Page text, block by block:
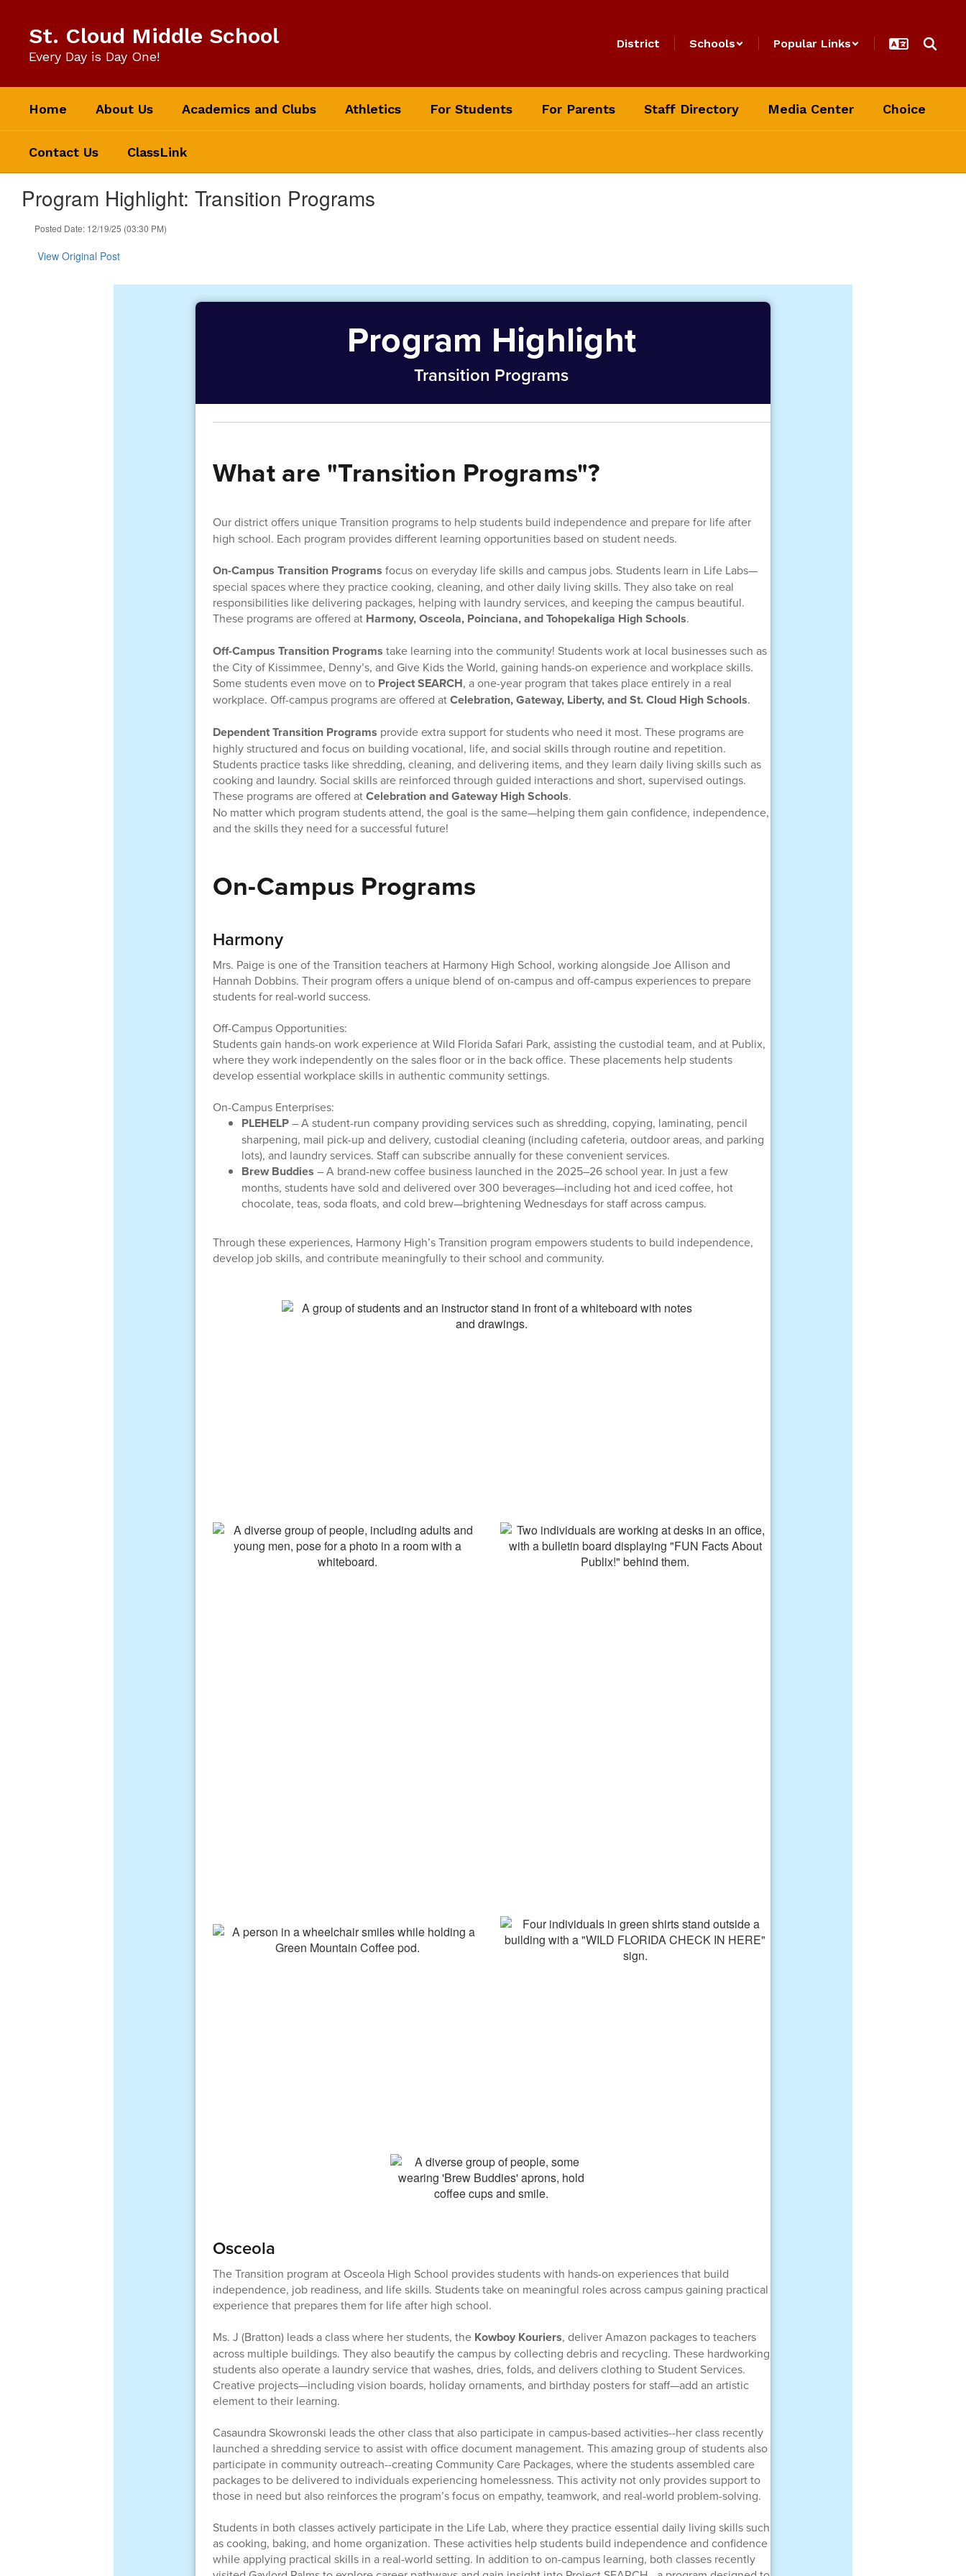
content
St. Cloud Middle School
Every Day is Day One!
District Schools Popular Links
Home About Us Academics and Clubs Athletics For Students For Parents Staff Directory Media Center Choice
Contact Us ClassLink
Program Highlight: Transition Programs
Posted Date: 12/19/25 (03:30 PM)
View Original Post
Program Highlight
Transition Programs
What are "Transition Programs"?
Our district offers unique Transition programs to help students build independence and prepare for life after
high school. Each program provides different learning opportunities based on student needs.
On-Campus Transition Programs focus on everyday life skills and campus jobs. Students learn in Life Labs—
special spaces where they practice cooking, cleaning, and other daily living skills. They also take on real
responsibilities like delivering packages, helping with laundry services, and keeping the campus beautiful.
These programs are offered at Harmony, Osceola, Poinciana, and Tohopekaliga High Schools.
Off-Campus Transition Programs take learning into the community! Students work at local businesses such as
the City of Kissimmee, Denny’s, and Give Kids the World, gaining hands-on experience and workplace skills.
Some students even move on to Project SEARCH, a one-year program that takes place entirely in a real
workplace. Off-campus programs are offered atCelebration, Gateway, Liberty, and St. Cloud High Schools.
Dependent Transition Programs provide extra support for students who need it most. These programs are
highly structured and focus on building vocational, life, and social skills through routine and repetition.
Students practice tasks like shredding, cleaning, and delivering items, and they learn daily living skills such as
cooking and laundry. Social skills are reinforced through guided interactions and short, supervised outings.
These programs are offered atCelebration and Gateway High Schools.
No matter which program students attend, the goal is the same—helping them gain confidence, independence,
and the skills they need for a successful future!
On-Campus Programs
Harmony
Mrs. Paige is one of the Transition teachers at Harmony High School, working alongside Joe Allison and
Hannah Dobbins. Their program offers a unique blend of on-campus and off-campus experiences to prepare
students for real-world success.
Off-Campus Opportunities:
Students gain hands-on work experience at Wild Florida Safari Park, assisting the custodial team, and at Publix,
where they work independently on the sales floor or in the back office. These placements help students
develop essential workplace skills in authentic community settings.
On-Campus Enterprises:
PLEHELP– A student-run company providing services such as shredding, copying, laminating, pencil
sharpening, mail pick-up and delivery, custodial cleaning (including cafeteria, outdoor areas, and parking
lots), and laundry services. Staff can subscribe annually for these convenient services.
Brew Buddies – A brand-new coffee business launched in the 2025–26 school year. In just a few
months, students have sold and delivered over 300 beverages—including hot and iced coffee, hot
chocolate, teas, soda floats, and cold brew—brightening Wednesdays for staff across campus.
Through these experiences, Harmony High’s Transition program empowers students to build independence,
develop job skills, and contribute meaningfully to their school and community.
Osceola
The Transition program at Osceola High School provides students with hands-on experiences that build
independence, job readiness, and life skills. Students take on meaningful roles across campus gaining practical
experience that prepares them for life after high school.
Ms. J (Bratton) leads a class where her students, the Kowboy Kouriers, deliver Amazon packages to teachers
across multiple buildings. They also beautify the campus by collecting debris and recycling. These hardworking
students also operate a laundry service that washes, dries, folds, and delivers clothing to Student Services.
Creative projects—including vision boards, holiday ornaments, and birthday posters for staff—add an artistic
element to their learning.
Casaundra Skowronski leads the other class that also participate in campus-based activities--her class recently
launched a shredding service to assist with office document management. This amazing group of students also
participate in community outreach--creating Community Care Packages, where the students assembled care
packages to be delivered to individuals experiencing homelessness. This activity not only provides support to
those in need but also reinforces the program’s focus on empathy, teamwork, and real-world problem-solving.
Students in both classes actively participate in the Life Lab, where they practice essential daily living skills such
as cooking, baking, and home organization. These activities help students build independence and confidence
while applying practical skills in a real-world setting. In addition to on-campus learning, both classes recently